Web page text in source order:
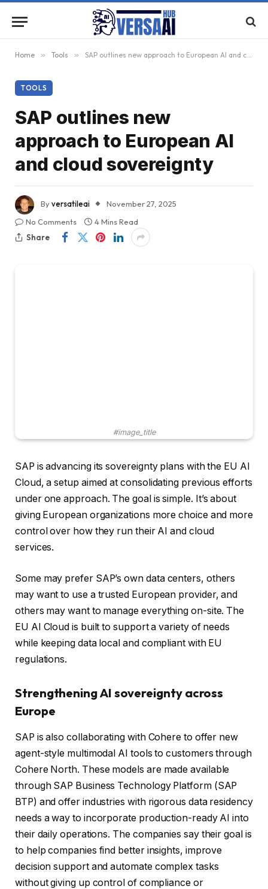
Home » Tools » SAP outlines new approach to European AI and cloud sovereignty
TOOLS
SAP outlines new
approach to European AI
and cloud sovereignty
Byversatileai
November 27, 2025
No Comments
4 Mins Read
Share
#image_title
SAP is advancing its sovereignty plans with the EU AI
Cloud, a setup aimed at consolidating previous efforts
under one approach. The goal is simple. It’s about
giving European organizations more choice and more
control over how they run their AI and cloud
services.
Some may prefer SAP’s own data centers, others
may want to use a trusted European provider, and
others may want to manage everything on-site. The
EU AI Cloud is built to support a variety of needs
while keeping data local and compliant with EU
regulations.
Strengthening AI sovereignty across
Europe
SAP is also collaborating with Cohere to offer new
agent-style multimodal AI tools to customers through
Cohere North. These models are made available
through SAP Business Technology Platform (SAP
BTP) and offer industries with rigorous data residency
needs a way to incorporate production-ready AI into
their daily operations. The companies say their goal is
to help companies find better insights, improve
decision support and automate complex tasks
without giving up control of compliance or